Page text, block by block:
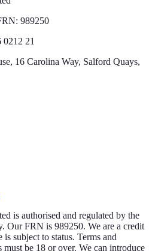
989250
21
16 Carolina Way, Salford Quays,
is authorised and regulated by the
Our FRN is 989250. We are a credit
subject to status. Terms and
be 18 or over. We can introduce